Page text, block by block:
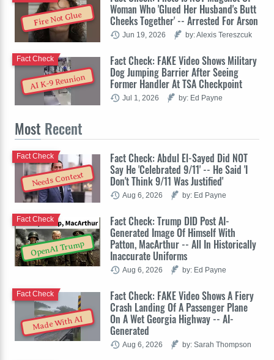
Fire Not Glue
Woman Who 'Glued Her Husband's Butt
Cheeks Together' -- Arrested For Arson
Jun 19, 2026 by: Alexis Tereszcuk
AI K-9 Reunion
Fact Check: FAKE Video Shows Military
Dog Jumping Barrier After Seeing
Former Handler At TSA Checkpoint
Fact Check
Jul 1, 2026 by: Ed Payne
Most Recent
Needs Context
Fact Check: Abdul El-Sayed Did NOT
Say He 'Celebrated 9/11' -- He Said 'I
Don't Think 9/11 Was Justified'
Fact Check
Aug 6, 2026 by: Ed Payne
OpenAI Trump
Fact Check: Trump DID Post AI-
Generated Image Of Himself With
Patton, MacArthur -- All In Historically
Inaccurate Uniforms
Fact Check
Aug 6, 2026 by: Ed Payne
Made With AI
Fact Check: FAKE Video Shows A Fiery
Crash Landing Of A Passenger Plane
On A Wet Georgia Highway -- AI-
Generated
Fact Check
Aug 6, 2026 by: Sarah Thompson